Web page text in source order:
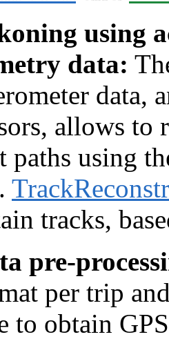
using
data:
data,
allows to
paths using
tracks,
pre-
per trip
to obtain